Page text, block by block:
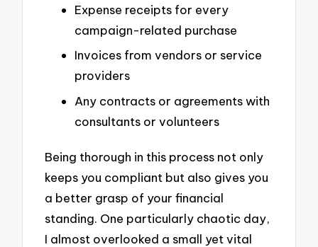
Expense receipts for every
campaign-related purchase
Invoices from vendors or service
providers
Any contracts or agreements with
consultants or volunteers
Being thorough in this process not only
keeps you compliant but also gives you
a better grasp of your financial
standing. One particularly chaotic day,
I almost overlooked a small yet vital